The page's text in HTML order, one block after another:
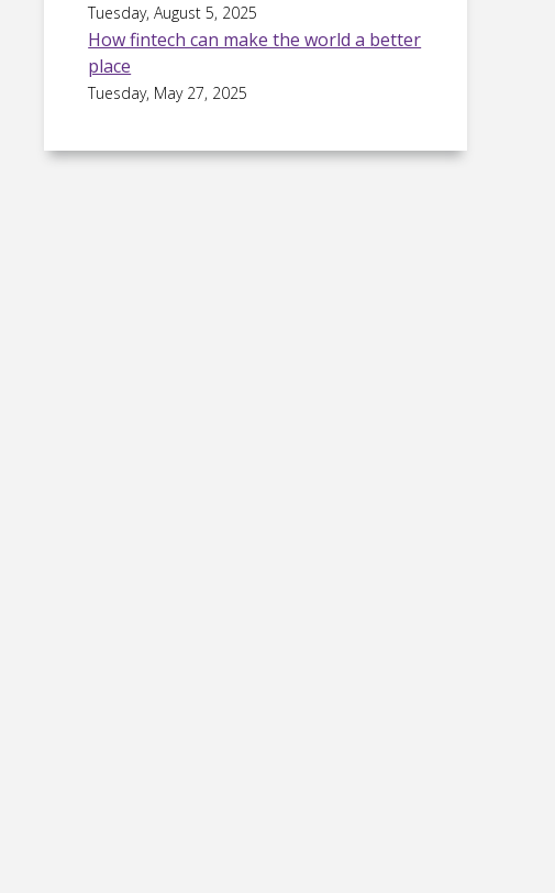
Tuesday, August 5, 2025
How fintech can make the world a better
place
Tuesday, May 27, 2025